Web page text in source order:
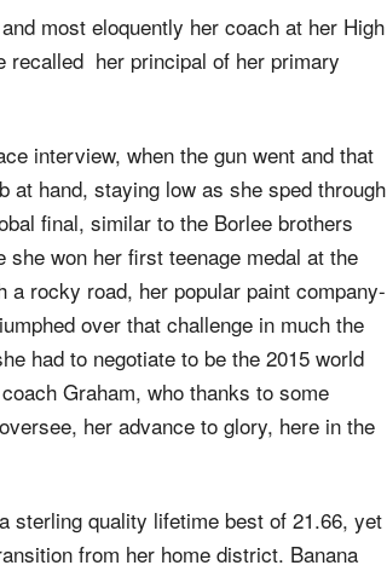
most eloquently her coach at her High
recalled her principal of her primary
interview, when the gun went and that
at hand, staying low as she sped through
final, similar to the Borlee brothers
won her first teenage medal at the
rocky road, her popular paint company-
over that challenge in much the
had to negotiate to be the 2015 world
Graham, who thanks to some
her advance to glory, here in the
sterling quality lifetime best of 21.66, yet
from her home district. Banana